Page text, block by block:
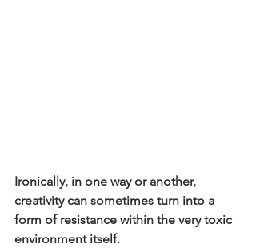
Ironically, in one way or another,
creativity can sometimes turn into a
form of resistance within the very toxic
environment itself.